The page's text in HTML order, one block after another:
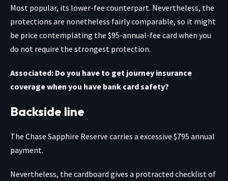
Most popular, its lower-fee counterpart. Nevertheless, the
protections are nonetheless fairly comparable, so it might
be price contemplating the $95-annual-fee card when you
do not require the strongest protection.
Associated: Do you have to get journey insurance
coverage when you have bank card safety?
Backside line
The Chase Sapphire Reserve carries a excessive $795 annual
payment.
Nevertheless, the cardboard gives a protracted checklist of